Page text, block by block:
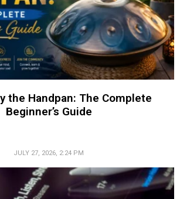
the Handpan: The Complete
Beginner’s Guide
JULY 27, 2026, 2:24 PM